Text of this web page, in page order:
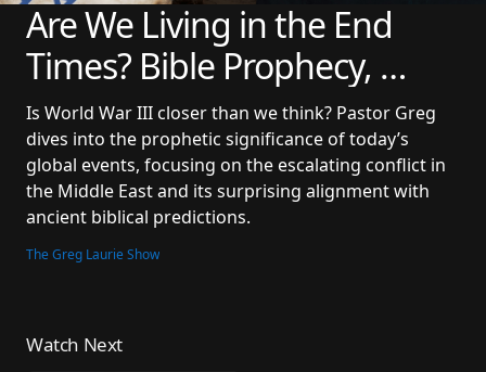
Are We Living in the End
Times? Bible Prophecy,
Israel, Iran, and the Rapture
| Update From Pastor Greg
Laurie
Is World War III closer than we think? Pastor Greg
dives into the prophetic significance of today’s
global events, focusing on the escalating conflict in
the Middle East and its surprising alignment with
ancient biblical predictions.
The Greg Laurie Show
Watch Next